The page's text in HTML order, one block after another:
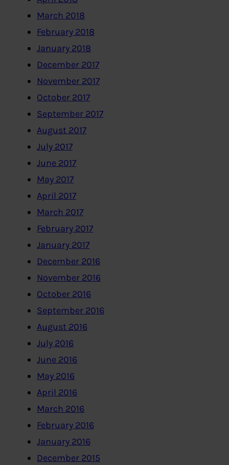
March 2018
February 2018
January 2018
December 2017
November 2017
October 2017
September 2017
August 2017
July 2017
June 2017
May 2017
April 2017
March 2017
February 2017
January 2017
December 2016
November 2016
October 2016
September 2016
August 2016
July 2016
June 2016
May 2016
April 2016
March 2016
February 2016
January 2016
December 2015